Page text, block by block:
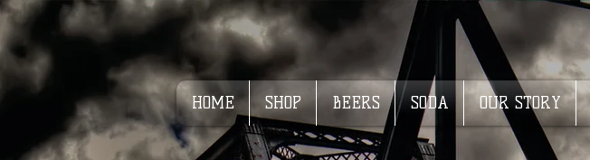
HOME SHOP BEERS SODA OUR STORY